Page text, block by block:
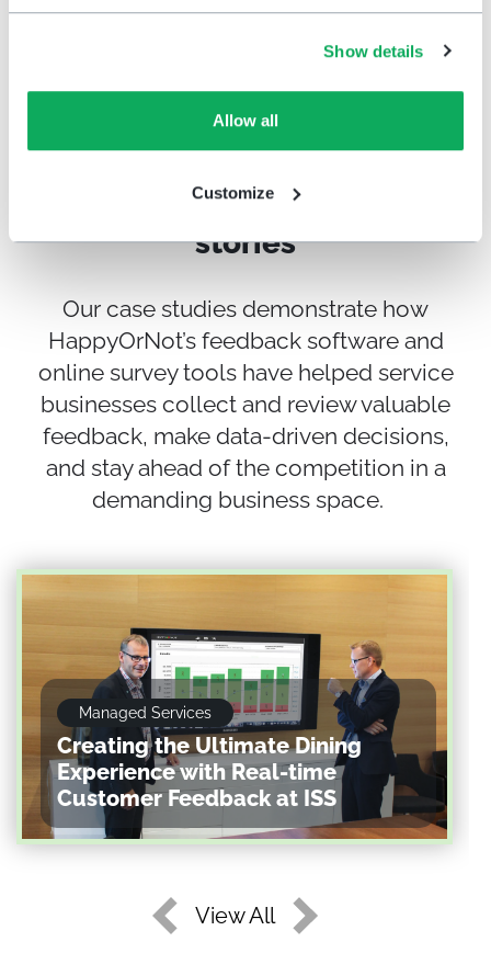
Show details
Allow all
Customize
Customer experience success
stories
Our case studies demonstrate how
HappyOrNot’s feedback software and
online survey tools have helped service
businesses collect and review valuable
feedback, make data-driven decisions,
and stay ahead of the competition in a
demanding business space.
Managed Services
Creating the Ultimate Dining
Experience with Real-time
Customer Feedback at ISS
View All